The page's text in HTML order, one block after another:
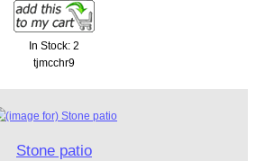
In Stock: 2
tjmcchr9
Stone patio